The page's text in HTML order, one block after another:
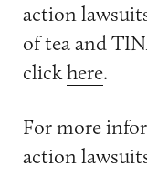
action
of tea and
clickhere.
For more
action